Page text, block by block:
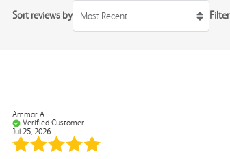
Sort reviews by Most Recent Filter
Ammar A.
Verified Customer
Jul 25, 2026